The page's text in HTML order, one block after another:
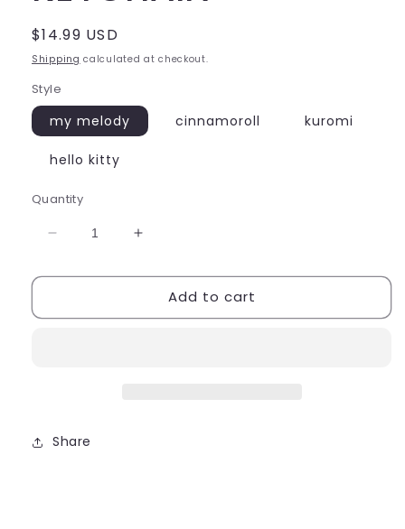
Regular
price
$14.99 USD
Shipping calculated at checkout.
Style
my melody cinnamoroll kuromi
hello kitty
Quantity
Decrease
for
AIRCRAFT
Increase
for
SANRIO
AIRCRAFT
Add to cart
Share